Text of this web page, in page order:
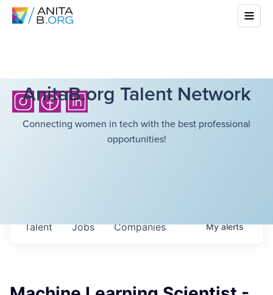
AnitaB.org Talent Network
Connecting women in tech with the best professional
opportunities!
Jobs Companies
Talent Myalerts